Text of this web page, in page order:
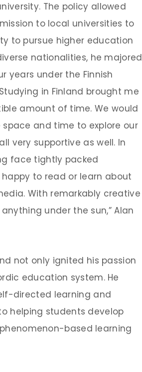
The policy allowed
to local universities to
to pursue higher education
nationalities, he majored
years under the Finnish
in Finland brought me
amount of time. We would
and time to explore our
very supportive as well. In
face tightly packed
to read or learn about
With remarkably creative
under the sun,” Alan
not only ignited his passion
education system. He
directed learning and
helping students develop
based learning